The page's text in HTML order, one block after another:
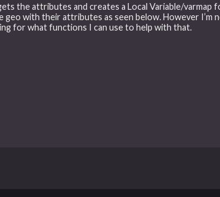
the attributes and creates a Local Variable/varmap
geo with their attributes as seen below. However I’m
for what functions I can use to help with that.